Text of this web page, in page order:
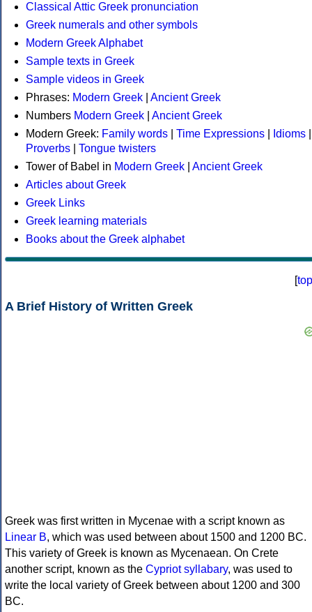
Classical Attic Greek pronunciation
Greek numerals and other symbols
Modern Greek Alphabet
Sample texts in Greek
Sample videos in Greek
Phrases: Modern Greek
Ancient Greek
Numbers Modern Greek
Ancient Greek
Modern Greek: Family words Time Expressions Idioms
Proverbs
Tongue twisters
Tower of Babel in Modern Greek
Ancient Greek
Articles about Greek
Greek Links
Greek learning materials
Books about the Greek alphabet
[top
A Brief History of Written Greek
Greek was first written in Mycenae with a script known as
Linear B, which was used between about 1500 and 1200 BC.
This variety of Greek is known as Mycenaean. On Crete
another script, known as the Cypriot syllabary, was used to
write the local variety of Greek between about 1200 and 300
BC.